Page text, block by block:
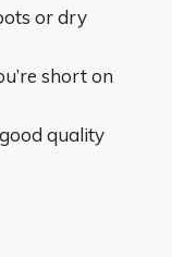
or dry
short on
quality